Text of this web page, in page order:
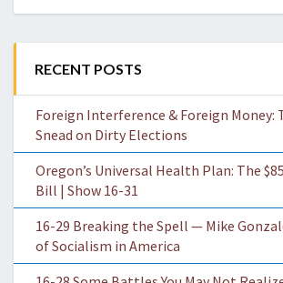
RECENT POSTS
Foreign Interference & Foreign Money:
Snead on Dirty Elections
Oregon’s Universal Health Plan: The
Bill | Show 16-31
16-29 Breaking the Spell — Mike
of Socialism in America